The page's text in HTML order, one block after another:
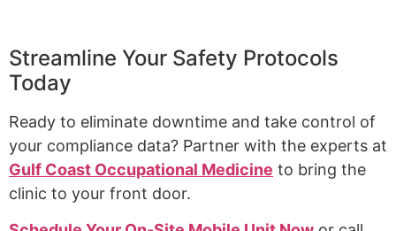
Streamline Your Safety Protocols
Today
Ready to eliminate downtime and take control of
your compliance data? Partner with the experts at
Gulf Coast Occupational Medicine to bring the
clinic to your front door.